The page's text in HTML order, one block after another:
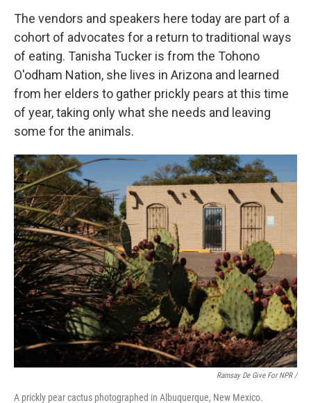
The vendors and speakers here today are part of a
cohort of advocates for a return to traditional ways
of eating. Tanisha Tucker is from the Tohono
O'odham Nation, she lives in Arizona and learned
from her elders to gather prickly pears at this time
of year, taking only what she needs and leaving
some for the animals.
Ramsay De Give For NPR /
A prickly pear cactus photographed in Albuquerque, New Mexico.